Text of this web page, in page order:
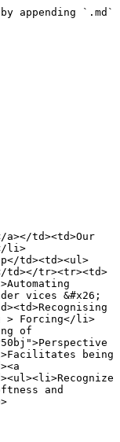
appending `.md`
a></td><td>Our
li>
td><td><ul>
td></tr><tr><td>
vices &#x26;
> Forcing</li>
of
being
and